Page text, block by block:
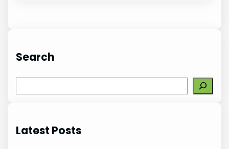
Search
e
c
Latest Posts